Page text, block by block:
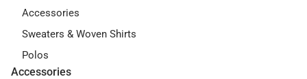
Accessories
Sweaters & Woven Shirts
Polos
Accessories